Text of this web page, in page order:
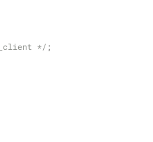
*/ ;